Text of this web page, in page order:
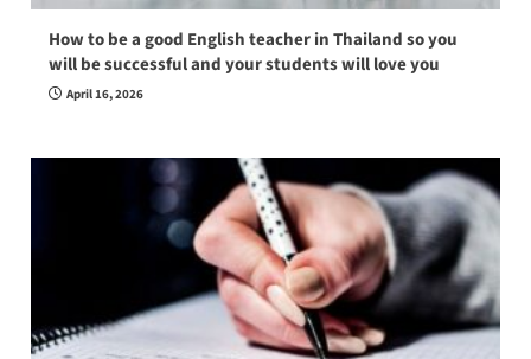
How to be a good English teacher in Thailand so you
will be successful and your students will love you
April 16, 2026